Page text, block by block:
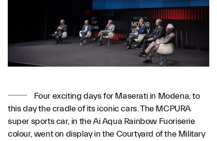
Four exciting days for Maserati in Modena, to
this day the cradle of its iconic cars. The MCPURA
super sports car, in the Ai Aqua Rainbow Fuoriserie
colour, went on display in the Courtyard of the Military